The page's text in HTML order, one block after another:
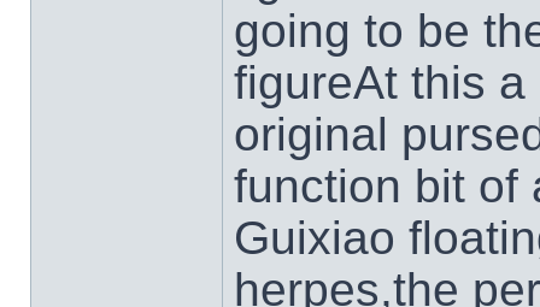
going to be
figureAt this
original
function bit of
Guixiao
herpes,the